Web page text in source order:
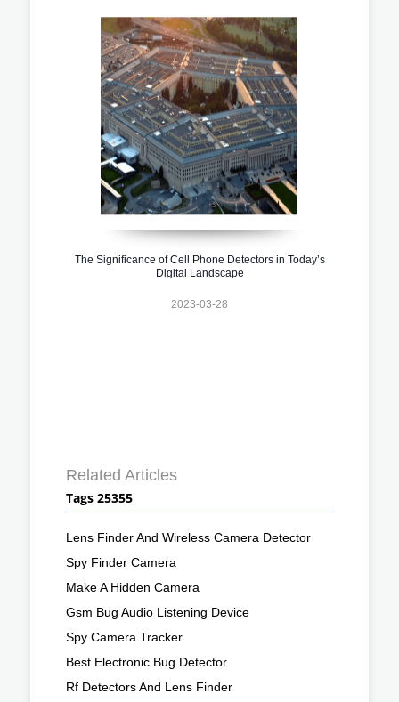
The Significance of Cell Phone Detectors in Today’s
Digital Landscape
2023-03-28
Related Articles
Tags 25355
Lens Finder And Wireless Camera Detector
Spy Finder Camera
Make A Hidden Camera
Gsm Bug Audio Listening Device
Spy Camera Tracker
Best Electronic Bug Detector
Rf Detectors And Lens Finder